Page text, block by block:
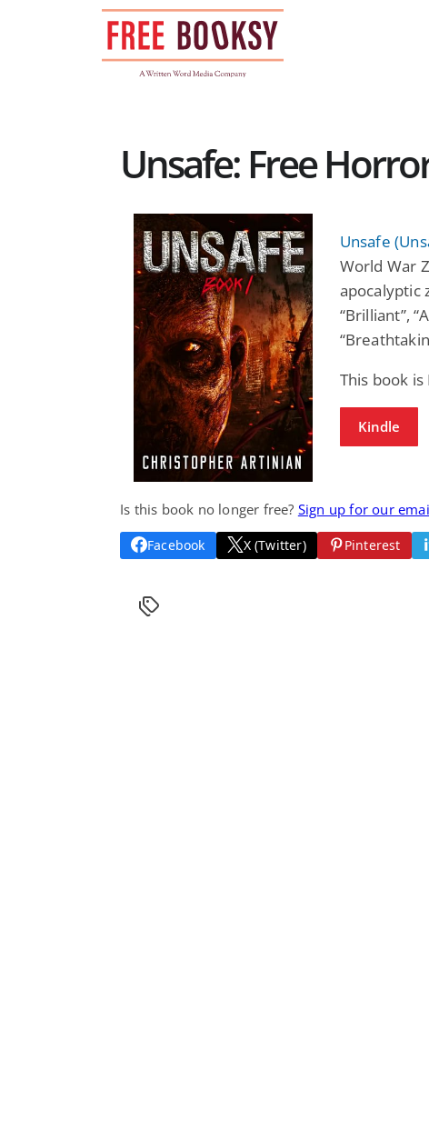
Unsafe: Free
Unsafe
World War
apocalyptic
“Brilliant”,
This book
Kindle
Is this book no longer free? Sign up for our
Facebook X (Twitter) Pinterest